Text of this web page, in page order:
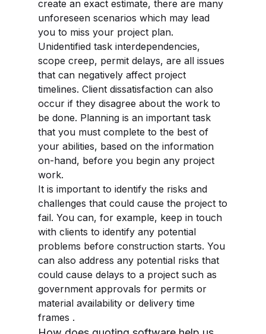
create an exact estimate, there are many
unforeseen scenarios which may lead
you to miss your project plan.
Unidentified task interdependencies,
scope creep, permit delays, are all issues
that can negatively affect project
timelines. Client dissatisfaction can also
occur if they disagree about the work to
be done. Planning is an important task
that you must complete to the best of
your abilities, based on the information
on-hand, before you begin any project
work.
It is important to identify the risks and
challenges that could cause the project to
fail. You can, for example, keep in touch
with clients to identify any potential
problems before construction starts. You
can also address any potential risks that
could cause delays to a project such as
government approvals for permits or
material availability or delivery time
frames .